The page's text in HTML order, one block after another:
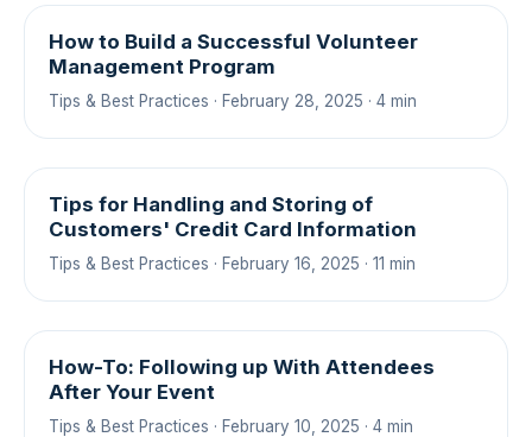
How to Build a Successful Volunteer
Management Program
Tips & Best Practices · February 28, 2025 · 4 min
Tips for Handling and Storing of
Customers' Credit Card Information
Tips & Best Practices · February 16, 2025 · 11 min
How-To: Following up With Attendees
After Your Event
Tips & Best Practices · February 10, 2025 · 4 min